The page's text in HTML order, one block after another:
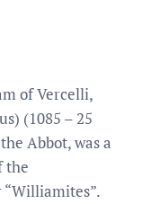
of Vercelli,
(1085 – 25
Abbot, was a
the
“Williamites”.